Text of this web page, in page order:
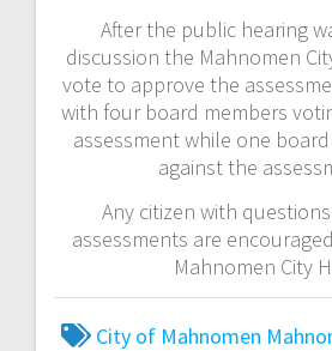
After the public hearing
discussion the Mahnomen
vote to approve the
with four board members
assessment while one
against the
Any citizen with
assessments are
Mahnomen City
City of Mahnomen